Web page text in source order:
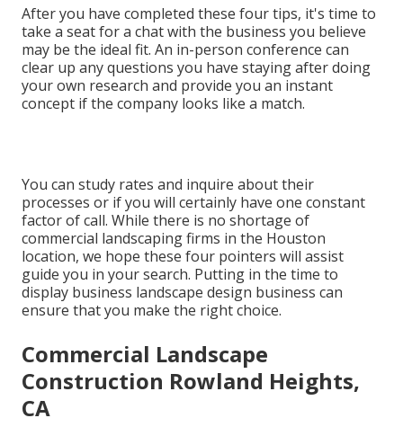
After you have completed these four tips, it's time to
take a seat for a chat with the business you believe
may be the ideal fit. An in-person conference can
clear up any questions you have staying after doing
your own research and provide you an instant
concept if the company looks like a match.
You can study rates and inquire about their
processes or if you will certainly have one constant
factor of call. While there is no shortage of
commercial landscaping firms in the Houston
location, we hope these four pointers will assist
guide you in your search. Putting in the time to
display business landscape design business can
ensure that you make the right choice.
Commercial Landscape
Construction Rowland Heights,
CA